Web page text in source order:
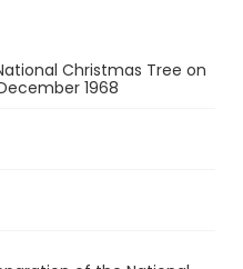
Christmas Tree on
1968